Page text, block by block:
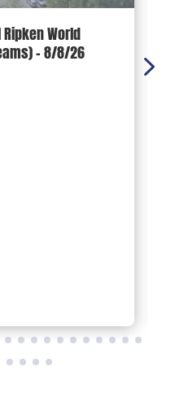
Ripken World
– 8/8/26